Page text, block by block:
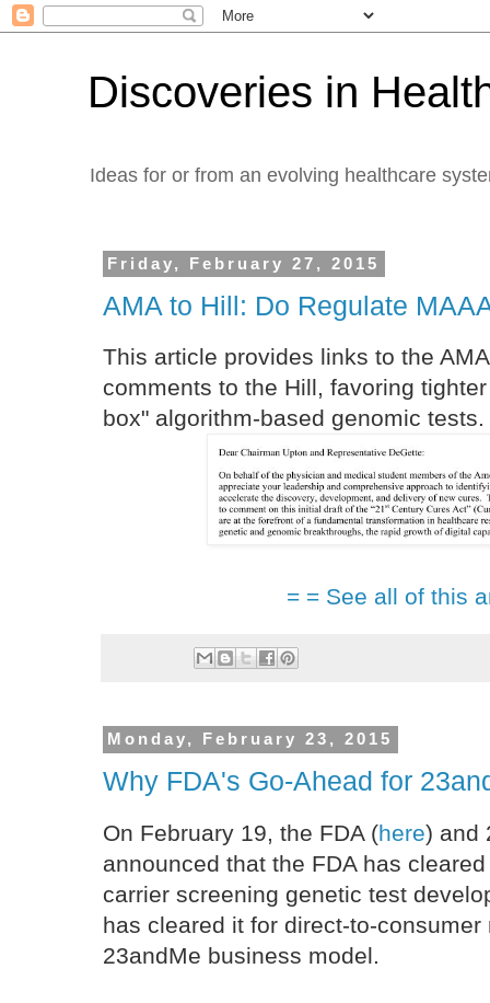
Discoveries in
Ideas for or from an evolving healthcare
Friday, February 27, 2015
AMA to Hill: Do Regulate
This article provides links to the
comments to the Hill, favoring
box" algorithm-based genomic
= = See all of this
Monday, February 23, 2015
Why FDA's Go-Ahead for
On February 19, the FDA (here) and
announced that the FDA has
carrier screening genetic test
has cleared it for direct-to-
23andMe business model.